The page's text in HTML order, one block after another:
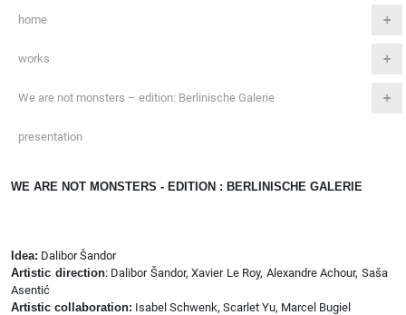
home
works
We are not monsters – edition: Berlinische Galerie
presentation
WE ARE NOT MONSTERS - EDITION : BERLINISCHE GALERIE
Idea: Dalibor Šandor
Artistic direction: Dalibor Šandor, Xavier Le Roy, Alexandre Achour, Saša
Asentić
Artistic collaboration: Isabel Schwenk, Scarlet Yu, Marcel Bugiel